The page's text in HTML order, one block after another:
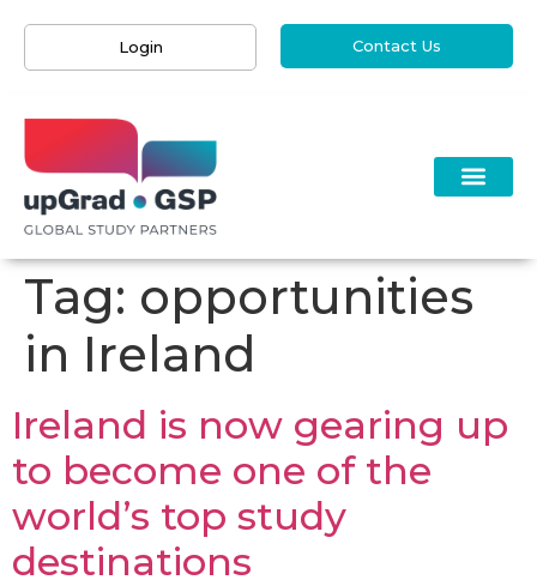
Login Contact Us
Tag: opportunities
in Ireland
Ireland is now gearing up
to become one of the
world’s top study
destinations